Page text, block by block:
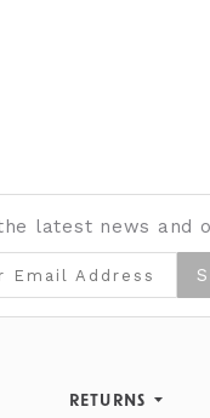
latest news and
RETURNS